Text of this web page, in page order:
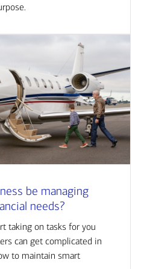
be managing
needs?
taking on tasks for you
can get complicated in
to maintain smart